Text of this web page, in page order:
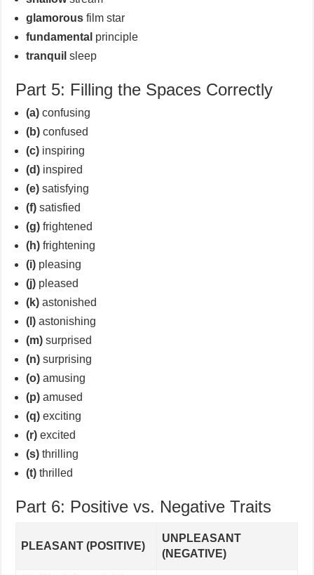
glamorous film star
fundamental principle
tranquil sleep
Part 5: Filling the Spaces Correctly
(a) confusing
(b) confused
(c) inspiring
(d) inspired
(e) satisfying
(f) satisfied
(g) frightened
(h) frightening
(i) pleasing
(j) pleased
(k) astonished
(l) astonishing
(m) surprised
(n) surprising
(o) amusing
(p) amused
(q) exciting
(r) excited
(s) thrilling
(t) thrilled
Part 6: Positive vs. Negative Traits
PLEASANT (POSITIVE)
UNPLEASANT
(NEGATIVE)